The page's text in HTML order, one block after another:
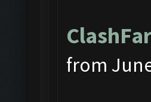
from